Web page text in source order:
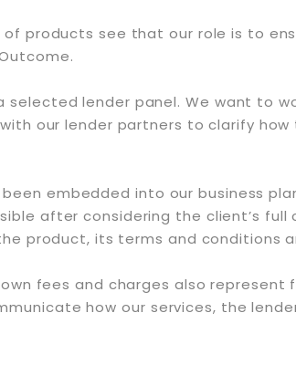
products see that our role is to
selected lender panel. We want to
our lender partners to clarify
embedded into our business
after considering the client’s full
product, its terms and conditions
fees and charges also
how our services, the